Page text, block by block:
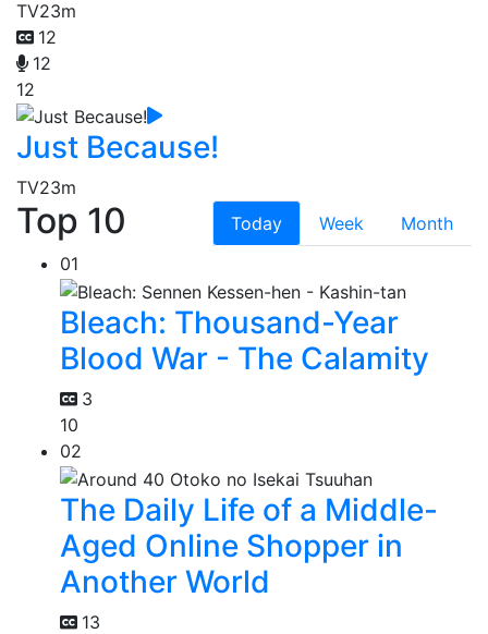
TV23m
12
12
12
Just Because!
TV23m
Top 10 Today Week
Month
01
Bleach: Thousand-Year
Blood War - The Calamity
3
10
02
The Daily Life of a Middle-
Aged Online Shopper in
Another World
13